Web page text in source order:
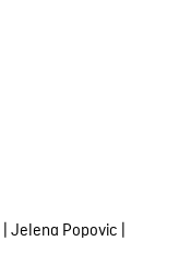
Jelena Popovic